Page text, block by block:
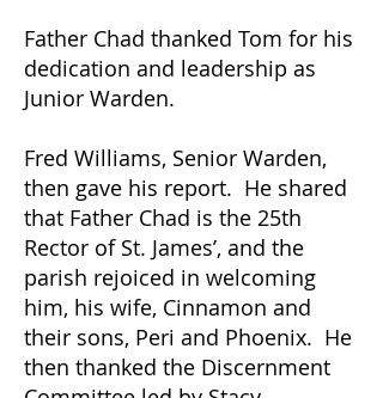
Father Chad thanked Tom for his
dedication and leadership as
Junior Warden.
Fred Williams, Senior Warden,
then gave his report. He shared
that Father Chad is the 25th
Rector of St. James’, and the
parish rejoiced in welcoming
him, his wife, Cinnamon and
their sons, Peri and Phoenix. He
then thanked the Discernment